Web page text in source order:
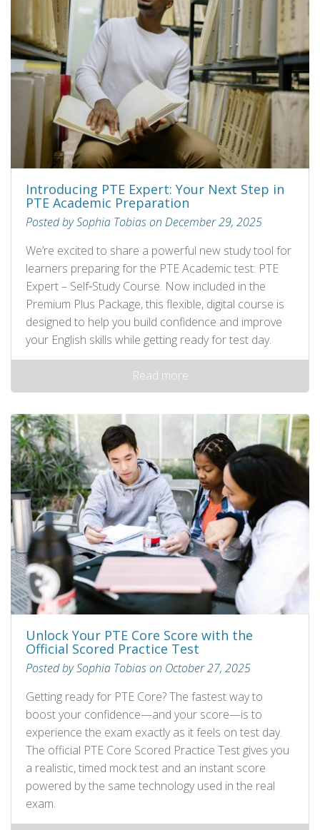
Introducing PTE Expert: Your Next Step in
PTE Academic Preparation
Posted by Sophia Tobias on December 29, 2025
We’re excited to share a powerful new study tool for
learners preparing for the PTE Academic test: PTE
Expert – Self‑Study Course. Now included in the
Premium Plus Package, this flexible, digital course is
designed to help you build confidence and improve
your English skills while getting ready for test day.
Read more
Unlock Your PTE Core Score with the
Official Scored Practice Test
Posted by Sophia Tobias on October 27, 2025
Getting ready for PTE Core? The fastest way to
boost your confidence—and your score—is to
experience the exam exactly as it feels on test day.
The official PTE Core Scored Practice Test gives you
a realistic, timed mock test and an instant score
powered by the same technology used in the real
exam.